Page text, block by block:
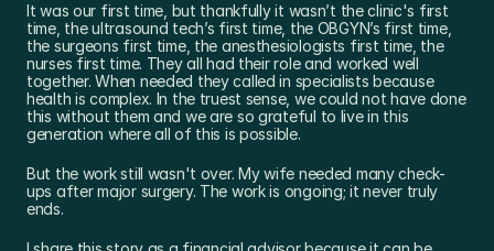
It was our first time, but thankfully it wasn’t the clinic's first
time, the ultrasound tech’s first time, the OBGYN’s first time,
the surgeons first time, the anesthesiologists first time, the
nurses first time. They all had their role and worked well
together. When needed they called in specialists because
health is complex. In the truest sense, we could not have done
this without them and we are so grateful to live in this
generation where all of this is possible.
But the work still wasn't over. My wife needed many check-
ups after major surgery. The work is ongoing; it never truly
ends.